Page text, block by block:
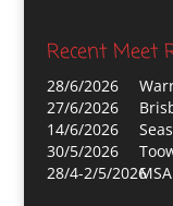
Recent Meet
28/6/2026
27/6/2026
14/6/2026
30/5/2026
28/4-2/5/2026